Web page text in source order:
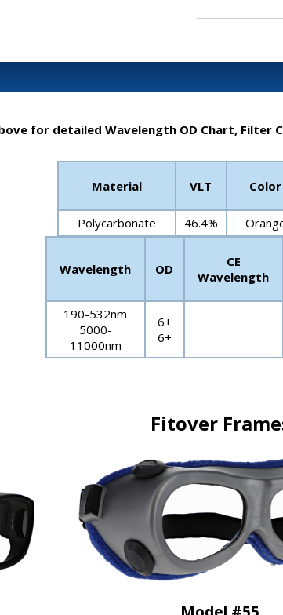
for detailed Wavelength OD Chart, Filter
Material VLT Color
Polycarbonate
46.4%
Wavelength OD
CE
Wavelength
190-532nm
5000-
11000nm
6+
6+
Fitover